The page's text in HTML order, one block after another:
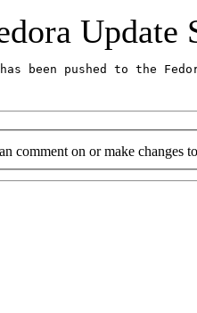
Update
has been pushed to
comment on or make changes